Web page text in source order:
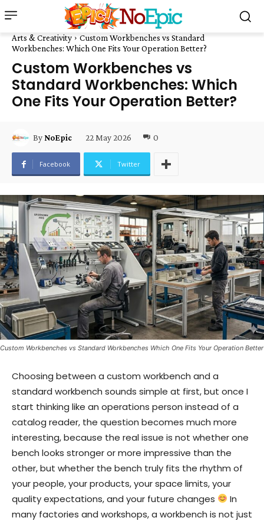
Arts & Creativity
Custom Workbenches vs Standard
Workbenches: Which One Fits Your Operation Better?
Custom Workbenches vs
Standard Workbenches: Which
One Fits Your Operation Better?
By NoEpic 22 May 2026 0
Facebook Twitter
Custom Workbenches vs Standard Workbenches Which One Fits Your Operation Better
Choosing between a custom workbench and a
standard workbench sounds simple at first, but once I
start thinking like an operations person instead of a
catalog reader, the question becomes much more
interesting, because the real issue is not whether one
bench looks stronger or more impressive than the
other, but whether the bench truly fits the rhythm of
your people, your products, your space limits, your
quality expectations, and your future changes
In
many factories and workshops, a workbench is not just